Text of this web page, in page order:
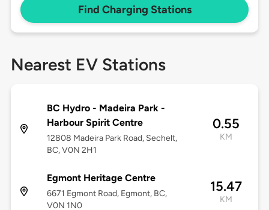
Find Charging Stations
Nearest EV Stations
BC Hydro - Madeira Park -
Harbour Spirit Centre
12808 Madeira Park Road, Sechelt,
BC, V0N 2H1
0.55
KM
Egmont Heritage Centre
6671 Egmont Road, Egmont, BC,
V0N 1N0
15.47
KM